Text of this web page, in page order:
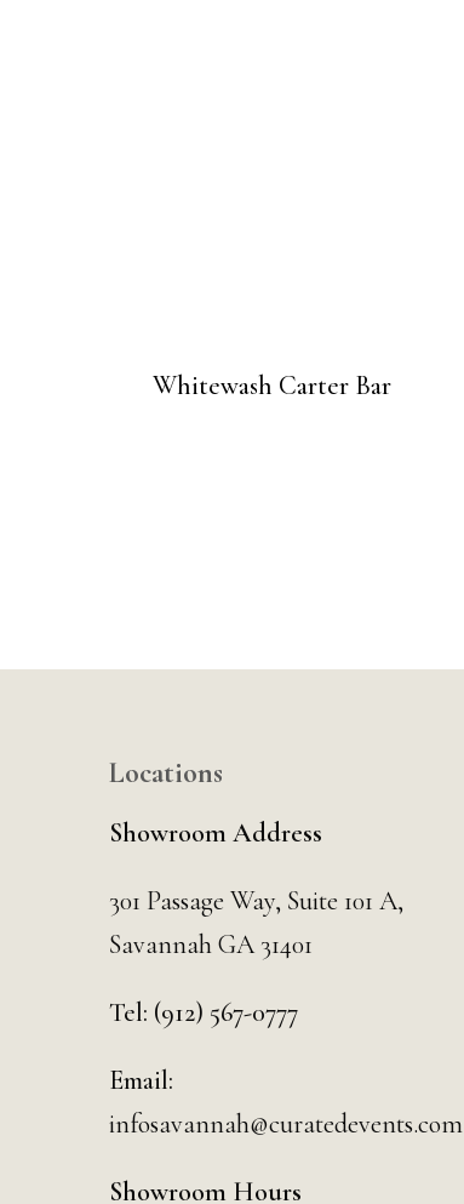
Whitewash Carter Bar
Locations
Showroom Address
301 Passage Way, Suite 101 A,
Savannah GA 31401
Tel: (912) 567-0777
Email:
infosavannah@curatedevents.com
Showroom Hours